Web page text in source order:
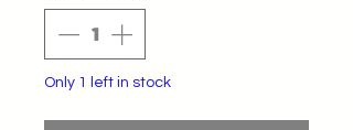
Only 1 left in stock